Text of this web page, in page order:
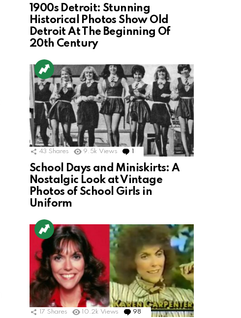
1900s Detroit: Stunning
Historical Photos Show Old
Detroit At The Beginning Of
20th Century
43 Shares 9.5k Views Comment
School Days and Miniskirts: A
Nostalgic Look at Vintage
Photos of School Girls in
Uniform
17 Shares 10.2k Views 98 Comments